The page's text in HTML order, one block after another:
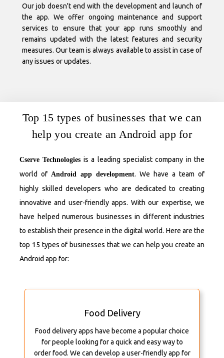
Our job doesn't end with the development and launch of
the app. We offer ongoing maintenance and support
services to ensure that your app runs smoothly and
remains updated with the latest features and security
measures. Our team is always available to assist in case of
any issues or updates.
Top 15 types of businesses that we can
help you create an Android app for
Cserve Technologies is a leading specialist company in the
world of Android app development. We have a team of
highly skilled developers who are dedicated to creating
innovative and user-friendly apps. With our expertise, we
have helped numerous businesses in different industries
to establish their presence in the digital world. Here are the
top 15 types of businesses that we can help you create an
Android app for:
Food Delivery
Food delivery apps have become a popular choice
for people looking for a quick and easy way to
order food. We can develop a user-friendly app for